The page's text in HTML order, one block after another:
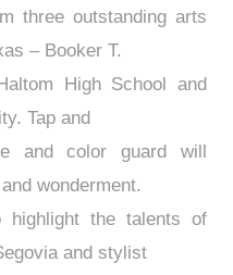
three outstanding arts
– Booker T.
High School and
Tap and
and color guard will
wonderment.
highlight the talents of
and stylist